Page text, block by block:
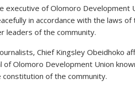
executive of Olomoro Development
in accordance with the laws
leaders of the community.
Chief Kingsley Obeidhoko
of Olomoro Development Union
constitution of the community.